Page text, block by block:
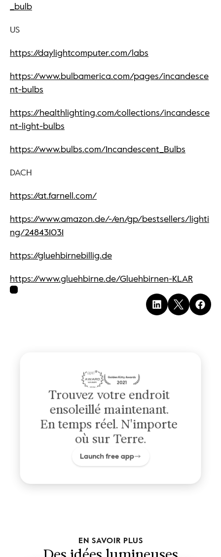
_bulb
US
https://daylightcomputer.com/labs
https://www.bulbamerica.com/pages/incandesce
nt-bulbs
https://healthlighting.com/collections/incandesce
nt-light-bulbs
https://www.bulbs.com/Incandescent_Bulbs
DACH
https://at.farnell.com/
https://www.amazon.de/-/en/gp/bestsellers/lighti
ng/248431031
https://gluehbirnebillig.de
https://www.gluehbirne.de/Gluehbirnen-KLAR
Trouvez votre endroit
ensoleillé maintenant.
En temps réel. N'importe
où sur Terre.
Launch free app
EN SAVOIR PLUS